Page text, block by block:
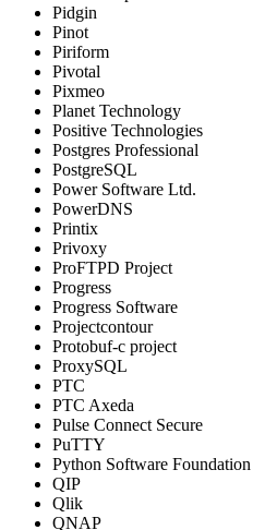
Pidgin
Pinot
Piriform
Pivotal
Pixmeo
Planet Technology
Positive Technologies
Postgres Professional
PostgreSQL
Power Software Ltd.
PowerDNS
Printix
Privoxy
ProFTPD Project
Progress
Progress Software
Projectcontour
Protobuf-c project
ProxySQL
PTC
PTC Axeda
Pulse Connect Secure
PuTTY
Python Software Foundation
QIP
Qlik
QNAP